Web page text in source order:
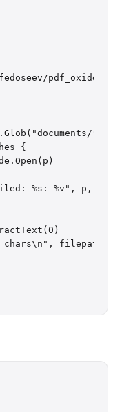
pdf_oxide/go"
{
%s: %v", p, err)